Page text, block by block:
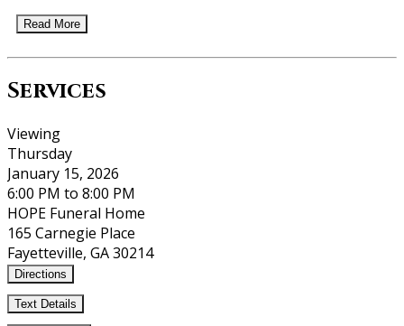
Read More
Services
Viewing
Thursday
January 15, 2026
6:00 PM to 8:00 PM
HOPE Funeral Home
165 Carnegie Place
Fayetteville, GA 30214
Directions
Text Details